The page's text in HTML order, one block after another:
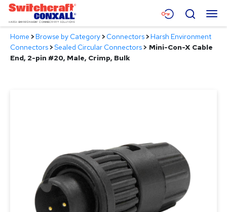
Skip
Main
Content
Menu
Products
Search
Home >Browse by Category>Connectors>Harsh Environment
Connectors>Sealed Circular Connectors> Mini-Con-X Cable
End, 2-pin #20, Male, Crimp, Bulk